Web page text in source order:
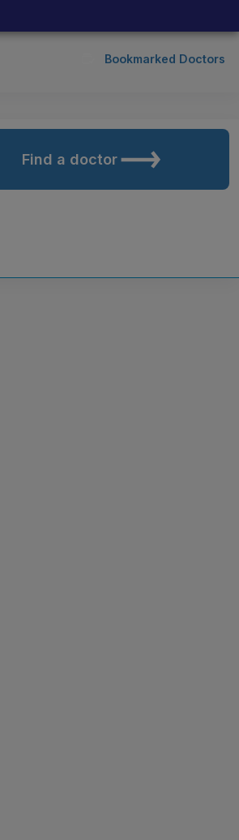
Bookmarked Doctors
Find a doctor